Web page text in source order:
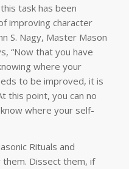
task has been
improving character
S. Nagy, Master Mason
“Now that you have
where your
to be improved, it is
this point, you can no
where your self-
Rituals and
Dissect them, if